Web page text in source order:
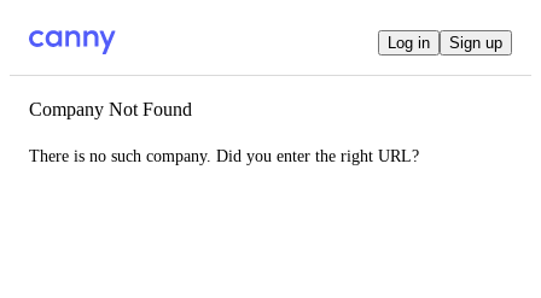
Log in Sign up
Company Not Found
There is no such company. Did you enter the right URL?